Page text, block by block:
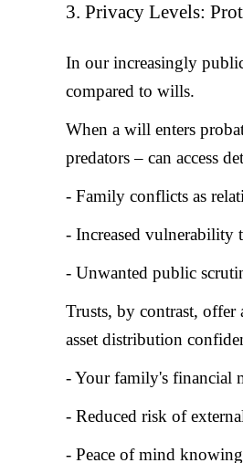
3. Privacy Levels:
In our increasingly
compared to wills.
When a will enters
predators – can access
- Family conflicts as
- Increased vulnerability
- Unwanted public
Trusts, by contrast,
asset distribution
- Your family's financial
- Reduced risk of
- Peace of mind